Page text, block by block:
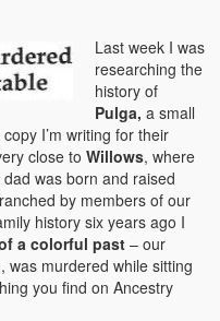
Last week I was
researching the
history of
Pulga, a small
I’m writing for their
close toWillows, where
was born and raised
by members of our
history six years ago I
a colorful past – our
was murdered while sitting
you find on Ancestry